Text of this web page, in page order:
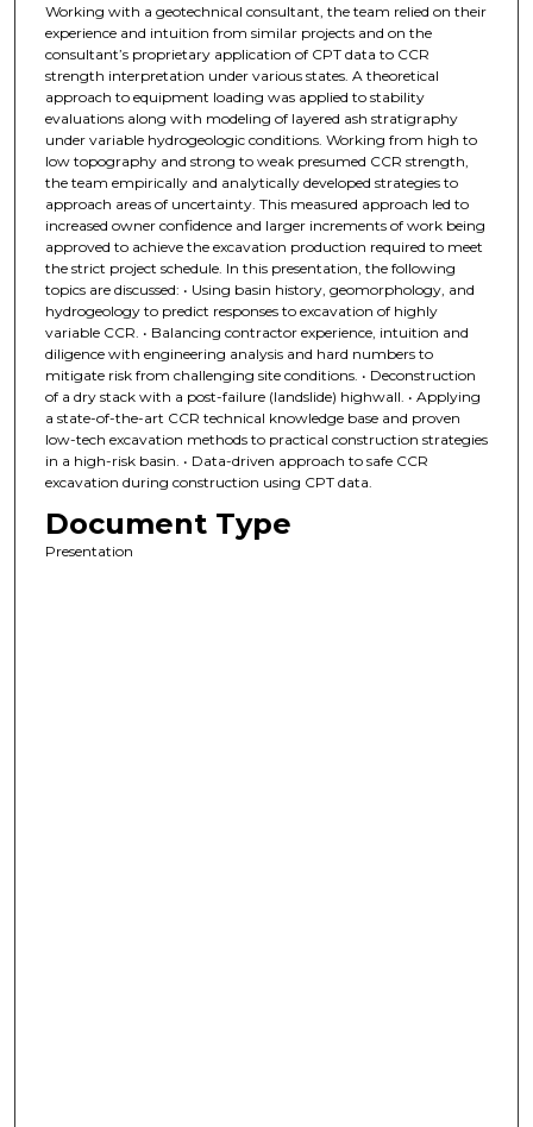
Working with a geotechnical consultant, the team relied on their
experience and intuition from similar projects and on the
consultant’s proprietary application of CPT data to CCR
strength interpretation under various states. A theoretical
approach to equipment loading was applied to stability
evaluations along with modeling of layered ash stratigraphy
under variable hydrogeologic conditions. Working from high to
low topography and strong to weak presumed CCR strength,
the team empirically and analytically developed strategies to
approach areas of uncertainty. This measured approach led to
increased owner confidence and larger increments of work being
approved to achieve the excavation production required to meet
the strict project schedule. In this presentation, the following
topics are discussed: • Using basin history, geomorphology, and
hydrogeology to predict responses to excavation of highly
variable CCR. • Balancing contractor experience, intuition and
diligence with engineering analysis and hard numbers to
mitigate risk from challenging site conditions. • Deconstruction
of a dry stack with a post-failure (landslide) highwall. • Applying
a state-of-the-art CCR technical knowledge base and proven
low-tech excavation methods to practical construction strategies
in a high-risk basin. • Data-driven approach to safe CCR
excavation during construction using CPT data.
Document Type
Presentation